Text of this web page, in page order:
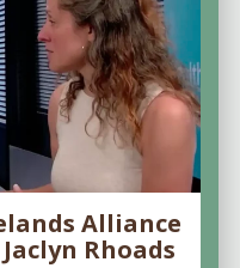
Alliance
Rhoads